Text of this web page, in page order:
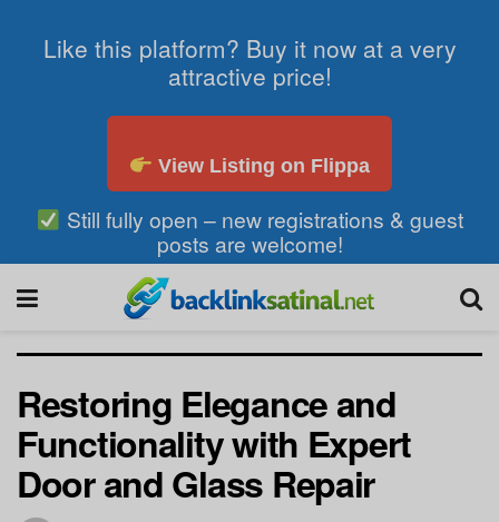
Like this platform? Buy it now at a very
attractive price!
View Listing on Flippa
Still fully open – new registrations & guest
posts are welcome!
Restoring Elegance and
Functionality with Expert
Door and Glass Repair